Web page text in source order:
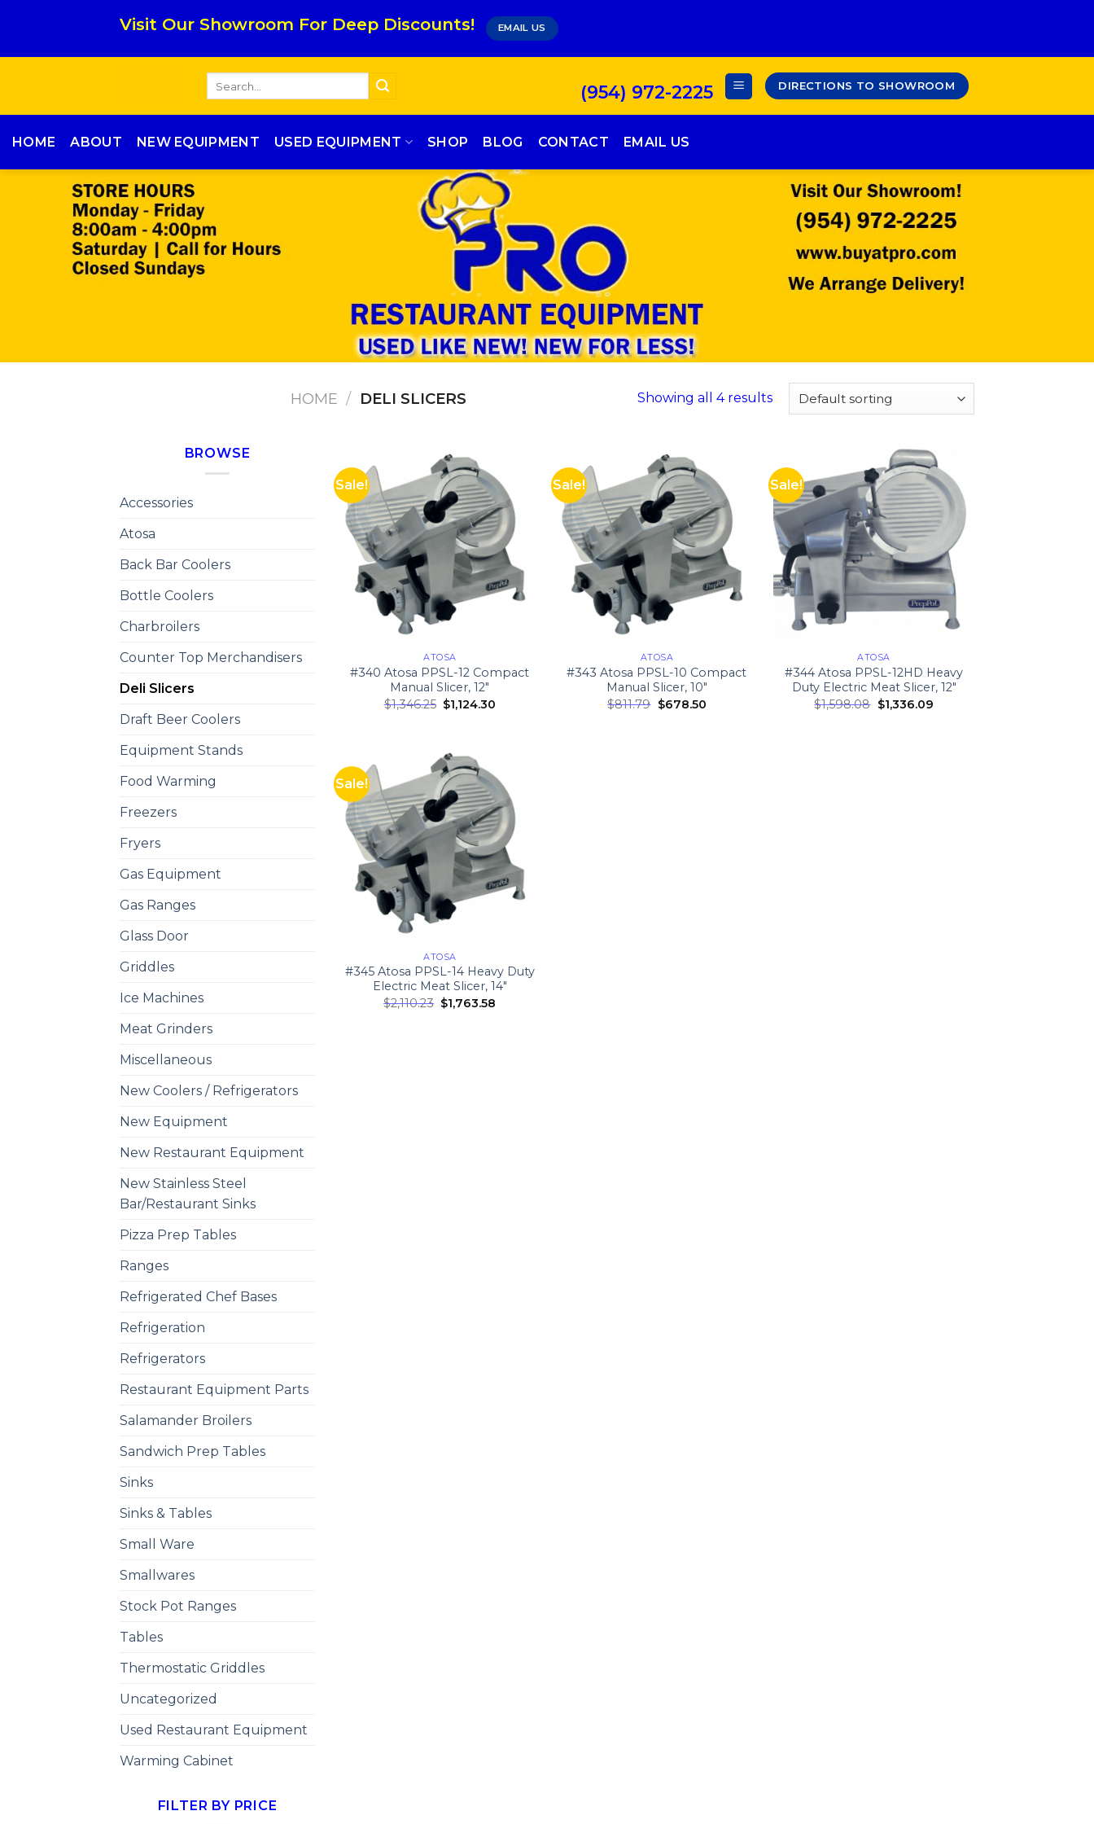
Visit Our Showroom For Deep Discounts! EMAIL US
(954) 972-2225 DIRECTIONS TO SHOWROOM
HOME ABOUT NEW EQUIPMENT USED EQUIPMENT SHOP BLOG CONTACT EMAIL US
HOME / DELI SLICERS Showing all 4 results
BROWSE
Accessories
Atosa
Back Bar Coolers
Bottle Coolers
Charbroilers
Counter Top Merchandisers
Deli Slicers
Draft Beer Coolers
Equipment Stands
Food Warming
Freezers
Fryers
Gas Equipment
Gas Ranges
Glass Door
Griddles
Ice Machines
Meat Grinders
Miscellaneous
New Coolers / Refrigerators
New Equipment
New Restaurant Equipment
New Stainless Steel
Bar/Restaurant Sinks
Pizza Prep Tables
Ranges
Refrigerated Chef Bases
Refrigeration
Refrigerators
Restaurant Equipment Parts
Salamander Broilers
Sandwich Prep Tables
Sinks
Sinks & Tables
Small Ware
Smallwares
Stock Pot Ranges
Tables
Thermostatic Griddles
Uncategorized
Used Restaurant Equipment
Warming Cabinet
FILTER BY PRICE
Sale!
ATOSA
#340 Atosa PPSL-12 Compact
Manual Slicer, 12″
$1,346.25 $1,124.30
Sale!
ATOSA
#343 Atosa PPSL-10 Compact
Manual Slicer, 10″
$811.79 $678.50
Sale!
ATOSA
#344 Atosa PPSL-12HD Heavy
Duty Electric Meat Slicer, 12″
$1,598.08 $1,336.09
Sale!
ATOSA
#345 Atosa PPSL-14 Heavy Duty
Electric Meat Slicer, 14″
$2,110.23 $1,763.58